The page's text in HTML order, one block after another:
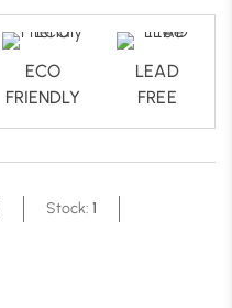
ECO
FRIENDLY
LEAD
FREE
Stock:1